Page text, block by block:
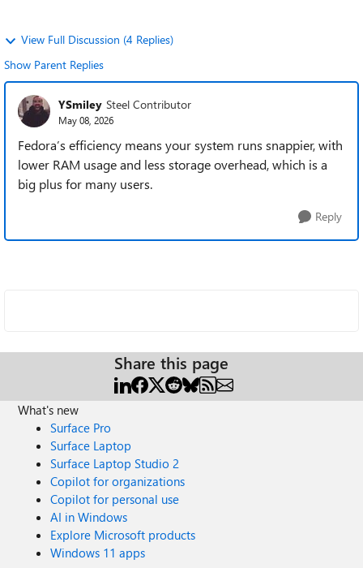
View Full Discussion (4 Replies)
Show Parent Replies
YSmiley Steel Contributor
May 08, 2026
Fedora’s efficiency means your system runs snappier, with
lower RAM usage and less storage overhead, which is a
big plus for many users.
Reply
Share this page
What's new
Surface Pro
Surface Laptop
Surface Laptop Studio 2
Copilot for organizations
Copilot for personal use
AI in Windows
Explore Microsoft products
Windows 11 apps